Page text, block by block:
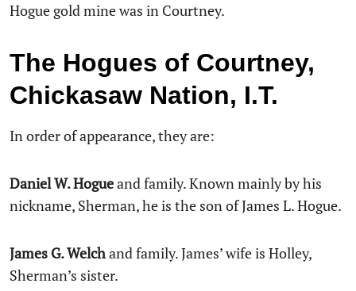
Hogue gold mine was in Courtney.
The Hogues of Courtney,
Chickasaw Nation, I.T.
In order of appearance, they are:
Daniel W. Hogueand family. Known mainly by his
nickname, Sherman, he is the son of James L. Hogue.
James G. Welchand family. James’ wife is Holley,
Sherman’s sister.